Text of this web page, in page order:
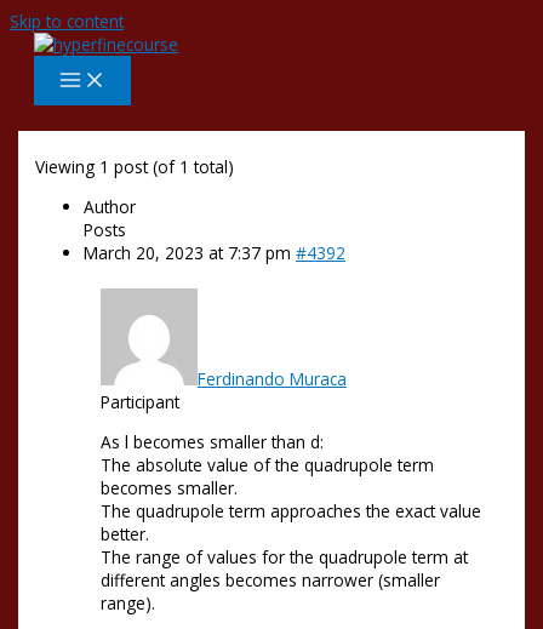
Skip to content
Viewing 1 post (of 1 total)
Author
Posts
March 20, 2023 at 7:37 pm #4392
Ferdinando Muraca
Participant
As l becomes smaller than d:
The absolute value of the quadrupole term
becomes smaller.
The quadrupole term approaches the exact value
better.
The range of values for the quadrupole term at
different angles becomes narrower (smaller
range).